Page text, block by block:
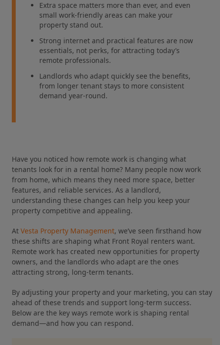
Extra space matters more than ever, and even
small work‑friendly areas can make your
property stand out.
Strong internet and practical features are now
essentials, not perks, for attracting today’s
remote professionals.
Landlords who adapt quickly see the benefits,
from longer tenant stays to more consistent
demand year‑round.
Have you noticed how remote work is changing what
tenants look for in a rental home? Many people now work
from home, which means they need more space, better
features, and reliable services. As a landlord,
understanding these changes can help you keep your
property competitive and appealing.
At Vesta Property Management, we’ve seen firsthand how
these shifts are shaping what Front Royal renters want.
Remote work has created new opportunities for property
owners, and the landlords who adapt are the ones
attracting strong, long‑term tenants.
By adjusting your property and your marketing, you can stay
ahead of these trends and support long‑term success.
Below are the key ways remote work is shaping rental
demand—and how you can respond.